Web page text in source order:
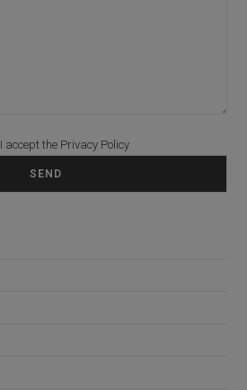
Please leave this field empty.
I accept the Privacy Policy